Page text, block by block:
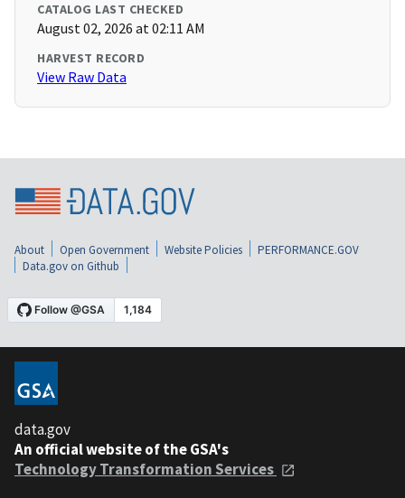
CATALOG LAST CHECKED
August 02, 2026 at 02:11 AM
HARVEST RECORD
View Raw Data
About Open Government Website Policies
PERFORMANCE.GOV
Data.gov on Github
data.gov
An official website of the GSA's
Technology Transformation Services